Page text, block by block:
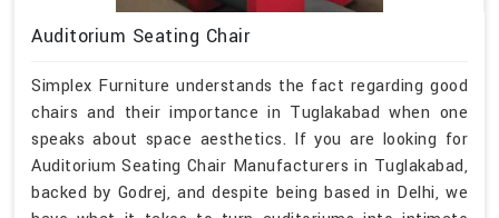
Auditorium Seating Chair
Simplex Furniture understands the fact regarding good
chairs and their importance in Tuglakabad when one
speaks about space aesthetics. If you are looking for
Auditorium Seating Chair Manufacturers in Tuglakabad,
backed by Godrej, and despite being based in Delhi, we